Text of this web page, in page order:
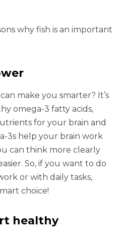
why fish is an important
make you smarter? It’s
omega-3 fatty acids,
for your brain and
3s help your brain work
can think more clearly
So, if you want to do
or with daily tasks,
choice!
healthy